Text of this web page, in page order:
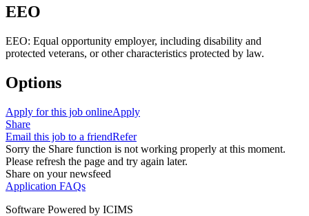
EEO
EEO: Equal opportunity employer, including disability and
protected veterans, or other characteristics protected by law.
Options
Apply for this job onlineApply
Share
Email this job to a friendRefer
Sorry the Share function is not working properly at this moment.
Please refresh the page and try again later.
Share on your newsfeed
Application FAQs
Software Powered by ICIMS